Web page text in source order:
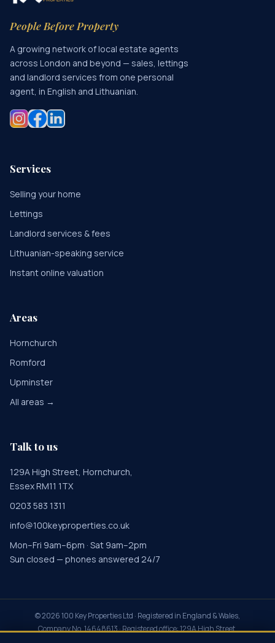
People Before Property
A growing network of local estate agents
across London and beyond — sales, lettings
and landlord services from one personal
agent, in English and Lithuanian.
Services
Selling your home
Lettings
Landlord services & fees
Lithuanian-speaking service
Instant online valuation
Areas
Hornchurch
Romford
Upminster
All areas →
Talk to us
129A High Street, Hornchurch,
Essex RM11 1TX
0203 583 1311
info@100keyproperties.co.uk
Mon–Fri 9am–6pm · Sat 9am–2pm
Sun closed — phones answered 24/7
©2026100 Key Properties Ltd · Registered in England & Wales,
Company No. 14648613 · Registered office: 129A High Street,